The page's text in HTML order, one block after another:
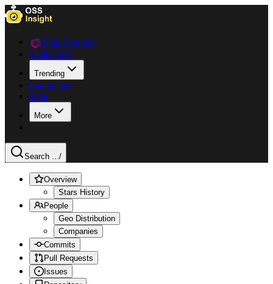
Data Explorer
Collections
Trending
Languages
Blog
More
Search .../
Overview
Stars History
People
Geo Distribution
Companies
Commits
Pull Requests
Issues